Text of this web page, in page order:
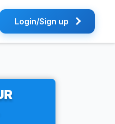
Login/Sign up